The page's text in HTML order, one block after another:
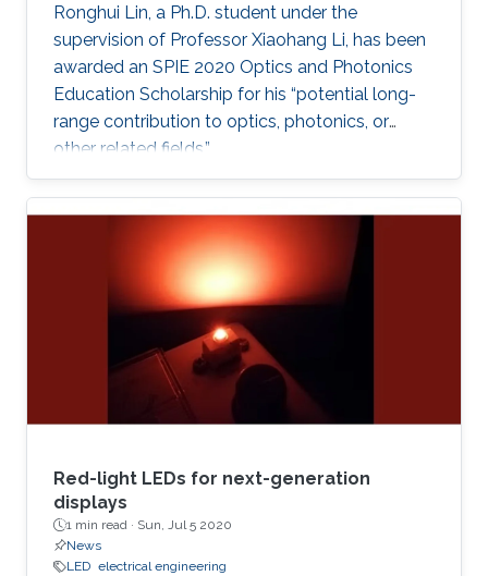
Ronghui Lin, a Ph.D. student under the
supervision of Professor Xiaohang Li, has been
awarded an SPIE 2020 Optics and Photonics
Education Scholarship for his “potential long-
range contribution to optics, photonics, or
other related fields.”
Red-light LEDs for next-generation
displays
1 min read · Sun, Jul 5 2020
News
LED electrical engineering